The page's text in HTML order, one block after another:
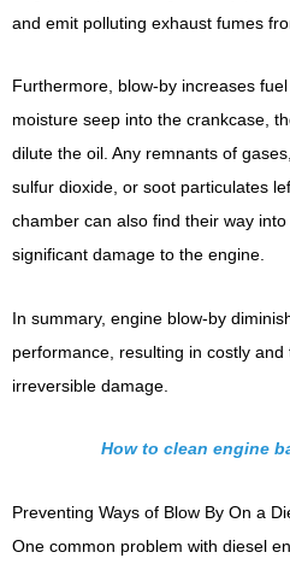
and emit polluting exhaust fumes
Furthermore, blow-by increases
moisture seep into the crankcase,
dilute the oil. Any remnants of
sulfur dioxide, or soot particulates
chamber can also find their way
significant damage to the engine.
In summary, engine blow-by
performance, resulting in costly
irreversible damage.
How to clean engine
Preventing Ways of Blow By On a
One common problem with diesel